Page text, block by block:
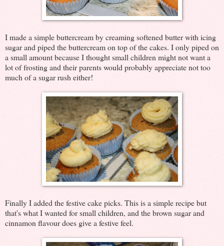
I made a simple buttercream by creaming softened butter with icing
sugar and piped the buttercream on top of the cakes. I only piped on
a small amount because I thought small children might not want a
lot of frosting and their parents would probably appreciate not too
much of a sugar rush either!
Finally I added the festive cake picks. This is a simple recipe but
that's what I wanted for small children, and the brown sugar and
cinnamon flavour does give a festive feel.